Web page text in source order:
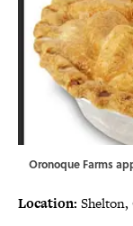
Oronoque Farms
Location: